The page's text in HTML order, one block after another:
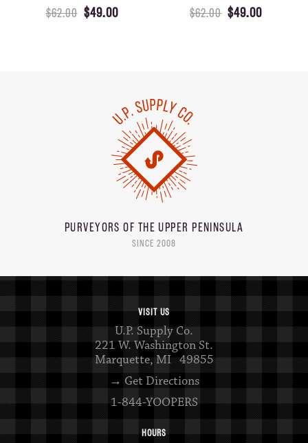
$62.00 $49.00 $62.00 $49.00
PURVEYORS OF THEUPPER PENINSULA
SINCE 2008
VISIT US
U.P. Supply Co.
221 W. Washington St.
Marquette, MI 49855
→ Get Directions
1-844-YOOPERS
HOURS